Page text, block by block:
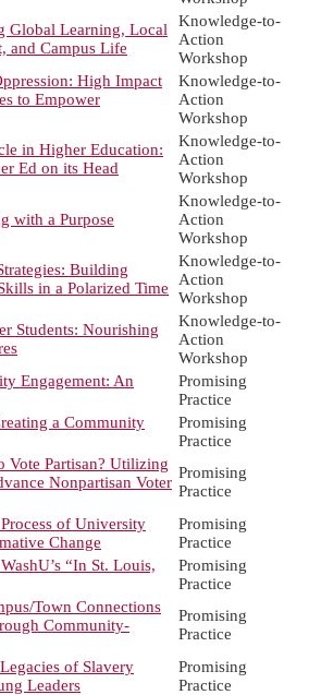
Global Learning, Local
and Campus Life
Knowledge-to-
Action
Workshop
High Impact
to Empower
Knowledge-to-
Action
Workshop
in Higher Education:
Ed on its Head
Knowledge-to-
Action
Workshop
with a Purpose
Knowledge-to-
Action
Workshop
Building
in a Polarized Time
Knowledge-to-
Action
Workshop
Students: Nourishing
Knowledge-to-
Action
Workshop
Engagement: An
Promising
Practice
a Community
Promising
Practice
Vote Partisan? Utilizing
Nonpartisan Voter
Promising
Practice
of University
Change
Promising
Practice
“In St. Louis,
Promising
Practice
Town Connections
Community-
Promising
Practice
of Slavery
Leaders
Promising
Practice